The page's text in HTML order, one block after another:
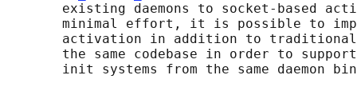
existing daemons to socket-based
minimal effort, it is possible to
activation in addition to
the same codebase in order to
init systems from the same daemon